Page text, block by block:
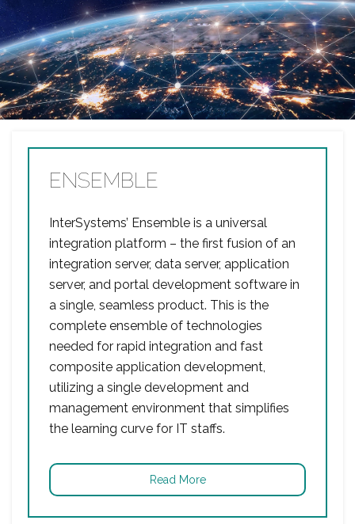
ENSEMBLE
InterSystems’ Ensemble is a universal
integration platform – the first fusion of an
integration server, data server, application
server, and portal development software in
a single, seamless product. This is the
complete ensemble of technologies
needed for rapid integration and fast
composite application development,
utilizing a single development and
management environment that simplifies
the learning curve for IT staffs.
Read More